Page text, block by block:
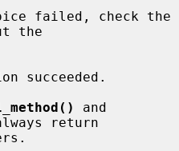
the
return